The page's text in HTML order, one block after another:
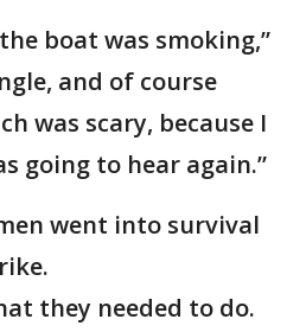
boat was smoking,”
and of course
was scary, because I
going to hear again.”
went into survival
they needed to do.